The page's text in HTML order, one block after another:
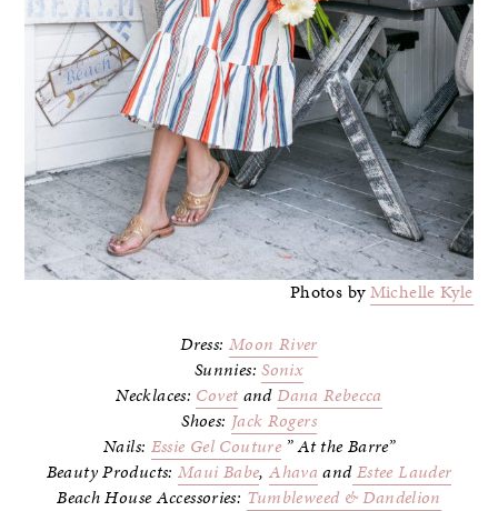
Photos byMichelle Kyle
Dress: Moon River
Sunnies:Sonix
Necklaces: Covet andDana Rebecca
Shoes: Jack Rogers
Nails: Essie Gel Couture ” At the Barre”
Beauty Products: Maui Babe,Ahava andEstee Lauder
Beach House Accessories: Tumbleweed & Dandelion